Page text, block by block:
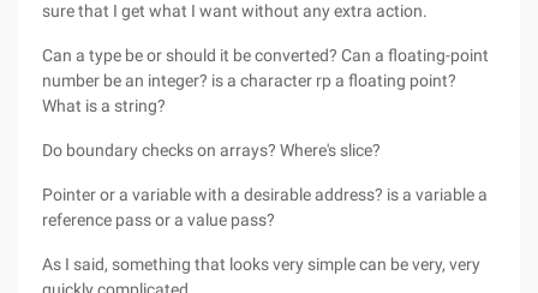
sure that I get what I want without any extra action.
Can a type be or should it be converted? Can a floating-point
number be an integer? is a character rp a floating point?
What is a string?
Do boundary checks on arrays? Where's slice?
Pointer or a variable with a desirable address? is a variable a
reference pass or a value pass?
As I said, something that looks very simple can be very, very